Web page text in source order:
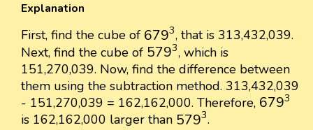
Explanation
First, find the cube of 6793
6793, that is 313,432,039.
Next, find the cube of 5793
5793, which is
151,270,039. Now, find the difference between
them using the subtraction method. 313,432,039
- 151,270,039 = 162,162,000. Therefore, 6793
6793
is 162,162,000 larger than 5793
5793.